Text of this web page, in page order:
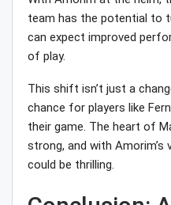
team has the potential to
can expect improved
of play.
This shift isn’t just a
chance for players like
their game. The heart of
strong, and with Amorim’s
could be thrilling.